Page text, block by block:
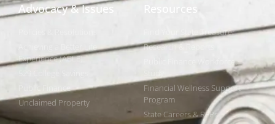
Advocacy & Issues
Achieving a Better Life
Experience (ABLE)
Public Finance
Unclaimed Property
Find Your State Treasurer
Research & Reports
Public Finance Workforce
Financial Wellness Support
Program
State Careers & RFPs